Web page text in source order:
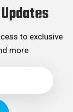
to exclusive
more